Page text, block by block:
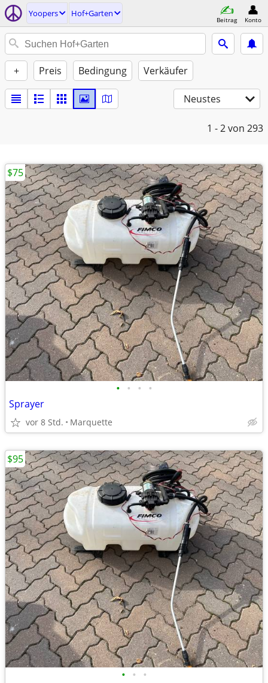
Yoopers Hof+Garten
Beitrag Konto
+ Preis Bedingung Verkäufer
Neustes
1 - 2von 293
• • • •
Sprayer
vor 8 Std. Marquette
$75
• • •
$95